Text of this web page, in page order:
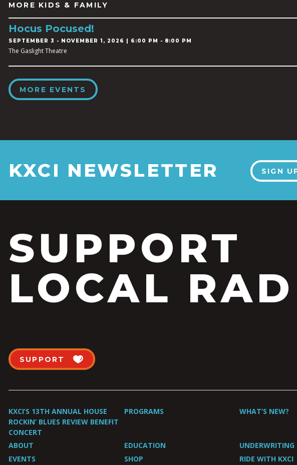
MORE KIDS & FAMILY
Hocus Pocused!
SEPTEMBER 3 - NOVEMBER 1, 2026 | 6:00 PM - 8:00 PM
The Gaslight Theatre
MORE EVENTS
KXCI NEWSLETTER SIGN
SUPPORT
LOCAL
SUPPORT
KXCI’S 13TH ANNUAL HOUSE
ROCKIN’ BLUES REVIEW BENEFIT
CONCERT
PROGRAMS WHAT’S NEW?
ABOUT EDUCATION
UNDERWRITING
EVENTS
SHOP RIDE WITH KXCI